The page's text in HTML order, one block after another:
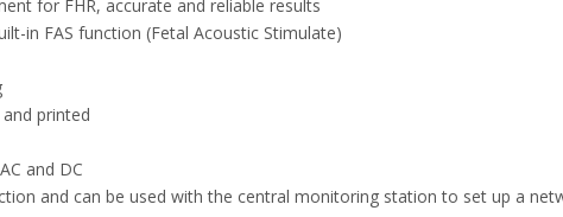
for FHR, accurate and reliable results
in FAS function (Fetal Acoustic Stimulate)
printed
and DC
and can be used with the central monitoring station to set up a